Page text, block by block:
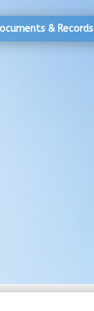
& Records